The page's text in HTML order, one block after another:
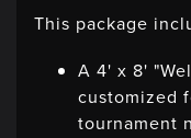
This package
A 4' x 8'
customized
tournament